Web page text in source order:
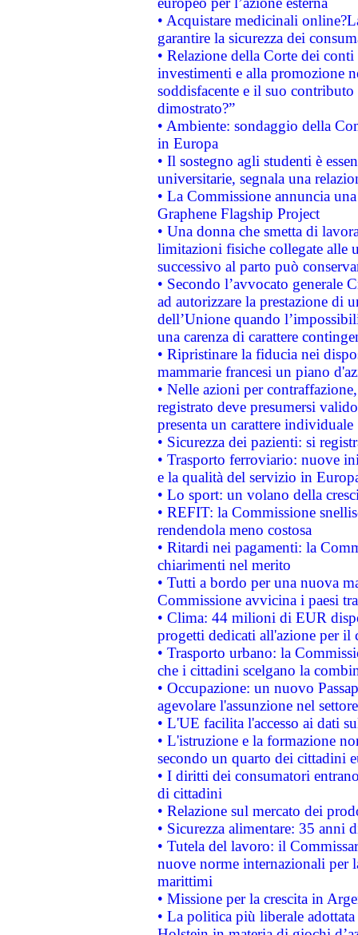
• Acquistare medicinali
garantire la sicurezza dei
• Relazione della Corte dei
investimenti e alla promozione
soddisfacente e il suo
dimostrato?”
• Ambiente: sondaggio della
in Europa
• Il sostegno agli studenti è
universitarie, segnala una
• La Commissione annuncia
Graphene Flagship Project
• Una donna che smetta di
limitazioni fisiche collegate alle
successivo al parto può
• Secondo l’avvocato
ad autorizzare la prestazione di
dell’Unione quando
una carenza di carattere
• Ripristinare la fiducia nei
mammarie francesi un piano
• Nelle azioni per
registrato deve presumersi
presenta un carattere individuale
• Sicurezza dei pazienti: si
• Trasporto ferroviario: nuove
e la qualità del servizio in
• Lo sport: un volano della
• REFIT: la Commissione
rendendola meno costosa
• Ritardi nei pagamenti: la
chiarimenti nel merito
• Tutti a bordo per una nuova
Commissione avvicina i paesi
• Clima: 44 milioni di EUR
progetti dedicati all'azione per il
• Trasporto urbano: la
che i cittadini scelgano la
• Occupazione: un nuovo
agevolare l'assunzione nel
• L'UE facilita l'accesso ai dati
• L'istruzione e la formazione
secondo un quarto dei cittadini
• I diritti dei consumatori
di cittadini
• Relazione sul mercato dei
• Sicurezza alimentare: 35 anni
• Tutela del lavoro: il
nuove norme internazionali per
marittimi
• Missione per la crescita in
• La politica più liberale